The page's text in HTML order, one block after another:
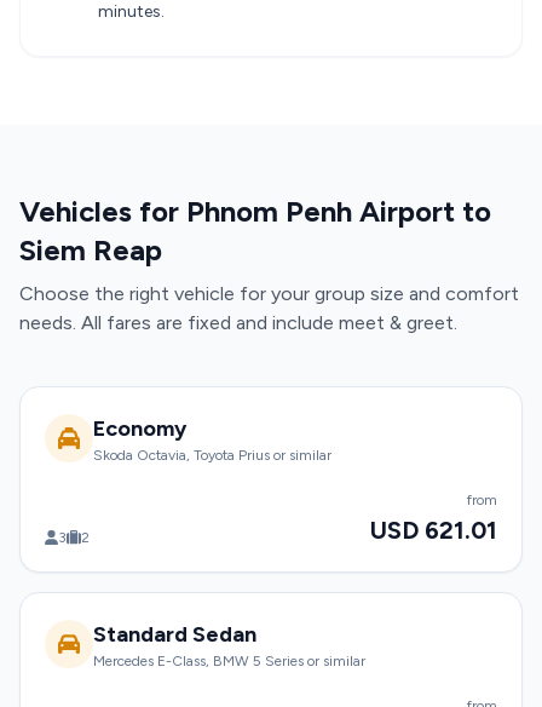
minutes.
Vehicles for Phnom Penh Airport to
Siem Reap
Choose the right vehicle for your group size and comfort
needs. All fares are fixed and include meet & greet.
Economy
Skoda Octavia, Toyota Prius or similar
3 2
from
USD 621.01
Standard Sedan
Mercedes E-Class, BMW 5 Series or similar